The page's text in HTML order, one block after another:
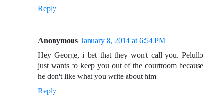
Reply
Anonymous January 8, 2014 at 6:54 PM
Hey George, i bet that they won't call you. Pelullo
just wants to keep you out of the courtroom because
he don't like what you write about him
Reply